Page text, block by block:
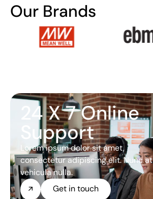
Our Brands
24 X 7 Online
Support
Lorem ipsum dolor sit amet,
consectetur adipiscing elit. Nunc at
vehicula nulla.
Get in touch